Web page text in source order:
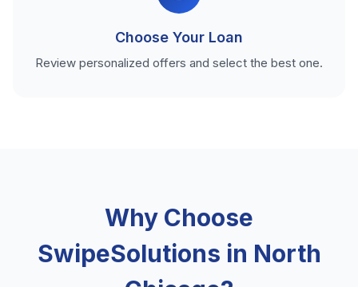
Choose Your Loan
Review personalized offers and select the best one.
Why Choose
SwipeSolutions in North